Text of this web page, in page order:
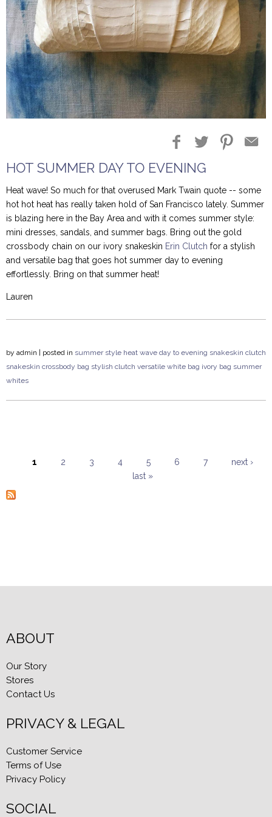
Blog Entries Blogger Buzz
HOT SUMMER DAY TO EVENING
Heat wave! So much for that overused Mark Twain quote -- some
hot hot heat has really taken hold of San Francisco lately. Summer
is blazing here in the Bay Area and with it comes summer style:
mini dresses, sandals, and summer bags. Bring out the gold
crossbody chain on our ivory snakeskin Erin Clutch for a stylish
and versatile bag that goes hot summer day to evening
effortlessly. Bring on that summer heat!
Lauren
by admin | posted in summer style heat wave day to evening snakeskin clutch
snakeskin crossbody bag stylish clutch versatile white bag ivory bag summer
whites
1 2 3 4 5 6 7
next ›
last »
ABOUT
Our Story
Stores
Contact Us
PRIVACY & LEGAL
Customer Service
Terms of Use
Privacy Policy
SOCIAL